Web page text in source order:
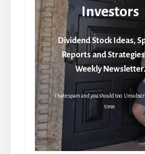
Investors
Dividend Stock Ideas,
Reports and
Weekly Newsletter.
I hate spam and you should too.
time.